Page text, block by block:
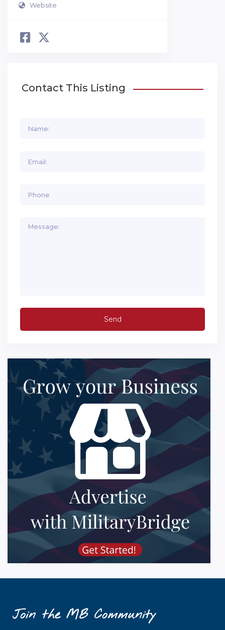
Website
Contact This Listing
Join the MB Community